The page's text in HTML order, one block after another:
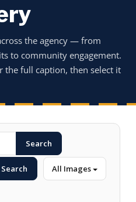
use HTTPS
means you’ve safely
website. Share sensitive
secure websites.
the agency — from
to community engagement.
the full caption, then select it
Search
Search All Images